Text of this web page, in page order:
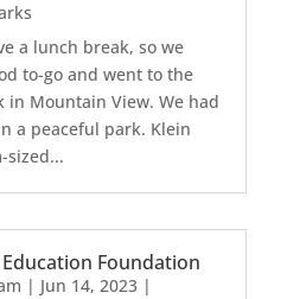
a lunch break, so we
to-go and went to the
in Mountain View. We had
a peaceful park. Klein
sized...
Foundation
| Jun 14, 2023|